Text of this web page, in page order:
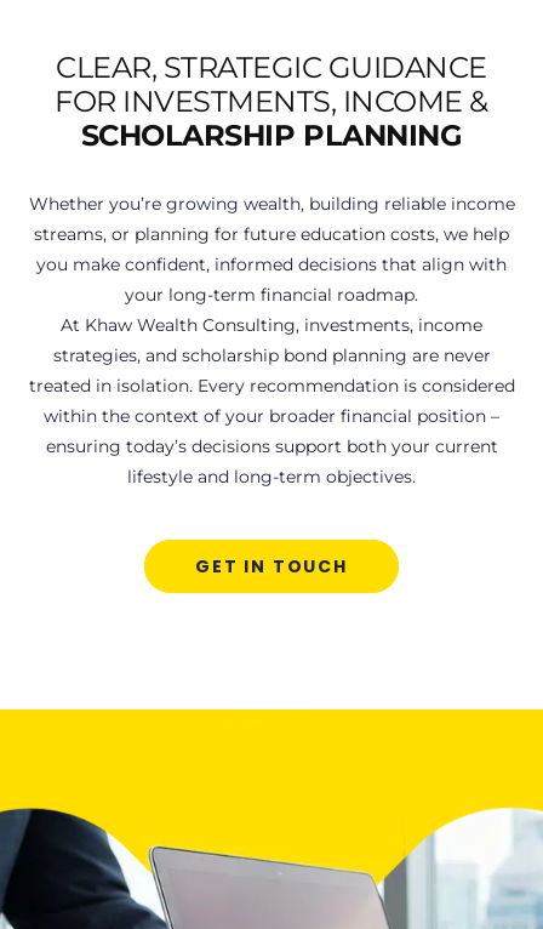
CLEAR, STRATEGIC GUIDANCE
FOR INVESTMENTS, INCOME &
SCHOLARSHIP PLANNING
Whether you’re growing wealth, building reliable income
streams, or planning for future education costs, we help
you make confident, informed decisions that align with
your long-term financial roadmap.
At Khaw Wealth Consulting, investments, income
strategies, and scholarship bond planning are never
treated in isolation. Every recommendation is considered
within the context of your broader financial position –
ensuring today’s decisions support both your current
lifestyle and long-term objectives.
GET IN TOUCH